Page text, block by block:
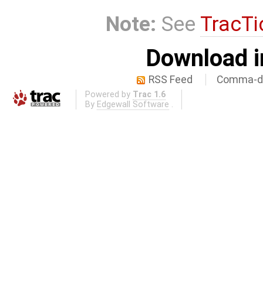
Note: See
Download
RSS Feed Comma-
Powered by Trac 1.6
By Edgewall Software .